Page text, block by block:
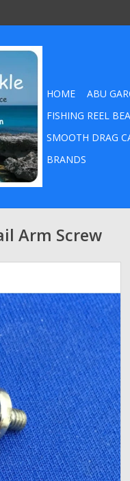
HOME ABU
FISHING REEL
SMOOTH DRAG
BRANDS
Arm Screw